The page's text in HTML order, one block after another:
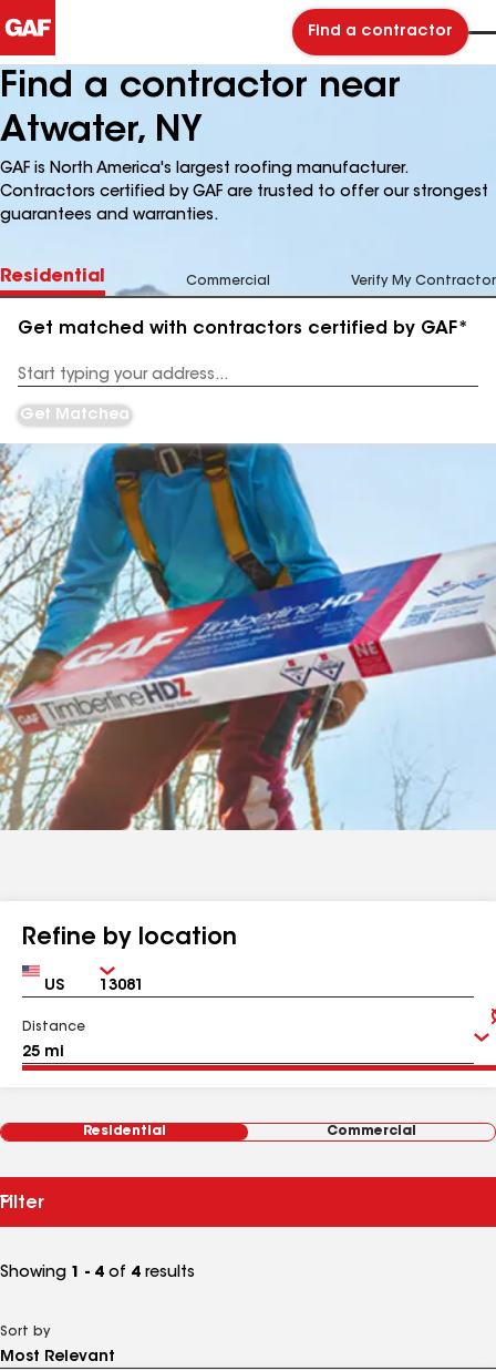
Find a contractor
Find a contractor near
Atwater, NY
GAF is North America's largest roofing manufacturer.
Contractors certified by GAF are trusted to offer our strongest
guarantees and warranties.
Residential Commercial Verify My Contractor
Get matched with contractors certified by GAF*
Address
Get Matched
Refine by location
Country Zip
Distance
Residential Commercial
Filter
Showing 1 - 4 of 4 results
Sort by